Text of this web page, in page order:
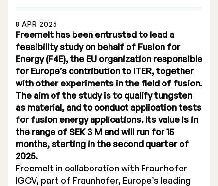
Stock Exchange Listing
Rights Issue 2025
Previous prospectuses
List of Shareholders
Warrant TO 1
Board of Directors
Executive Management
8 APR 2025
Freemelt has been entrusted to lead a
feasibility study on behalf of Fusion for
Energy (F4E), the EU organization responsible
for Europe’s contribution to ITER, together
with other experiments in the field of fusion.
The aim of the study is to qualify tungsten
as material, and to conduct application tests
for fusion energy applications. Its value is in
the range of SEK 3 M and will run for 15
months, starting in the second quarter of
2025.
Freemelt in collaboration with Fraunhofer
IGCV, part of Fraunhofer, Europe’s leading